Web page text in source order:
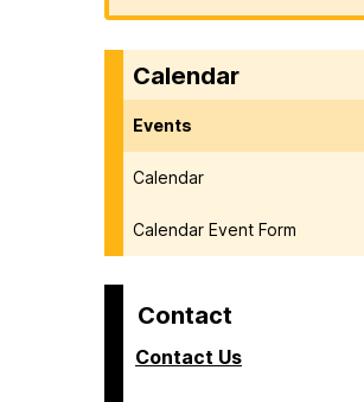
Calendar
Events
Calendar
Calendar Event Form
Contact
Contact Us